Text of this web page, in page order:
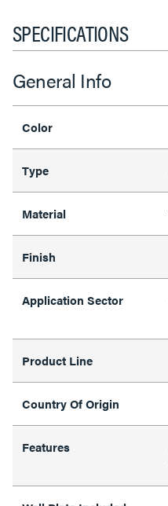
SPECIFICATIONS
General Info
Color
Type
Material
Finish
Application Sector
Product Line
Country Of Origin
Features